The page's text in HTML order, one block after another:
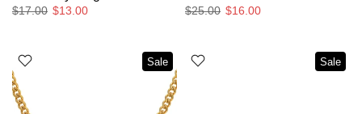
$17.00 $13.00 $25.00 $16.00
Sale Sale